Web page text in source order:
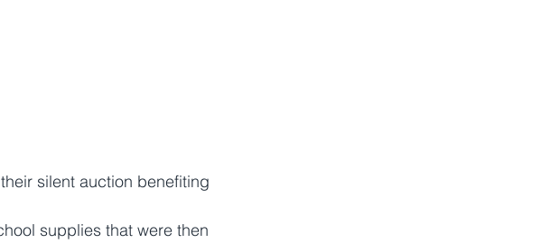
silent auction benefiting
supplies that were then